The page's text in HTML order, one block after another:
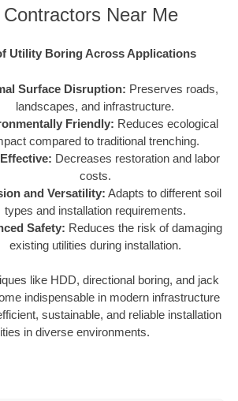
Contractors Near Me
Utility Boring Across Applications
Surface Disruption: Preserves roads,
landscapes, and infrastructure.
Friendly: Reduces ecological
compared to traditional trenching.
Decreases restoration and labor
costs.
and Versatility: Adapts to different soil
types and installation requirements.
Safety: Reduces the risk of damaging
existing utilities during installation.
like HDD, directional boring, and jack
indispensable in modern infrastructure
sustainable, and reliable installation
in diverse environments.